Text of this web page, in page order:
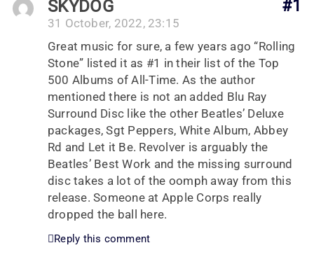
#1
SKYDOG
31 October, 2022, 23:15
Great music for sure, a few years ago “Rolling
Stone” listed it as #1 in their list of the Top
500 Albums of All-Time. As the author
mentioned there is not an added Blu Ray
Surround Disc like the other Beatles’ Deluxe
packages, Sgt Peppers, White Album, Abbey
Rd and Let it Be. Revolver is arguably the
Beatles’ Best Work and the missing surround
disc takes a lot of the oomph away from this
release. Someone at Apple Corps really
dropped the ball here.
Reply this comment